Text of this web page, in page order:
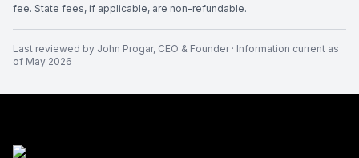
fee. State fees, if applicable, are non-refundable.
Last reviewed by John Progar, CEO & Founder· Information current as
of May 2026